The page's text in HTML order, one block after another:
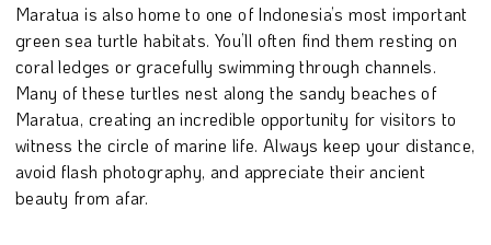
Maratua is also home to one of Indonesia’s most important
green sea turtle habitats. You’ll often find them resting on
coral ledges or gracefully swimming through channels.
Many of these turtles nest along the sandy beaches of
Maratua, creating an incredible opportunity for visitors to
witness the circle of marine life. Always keep your distance,
avoid flash photography, and appreciate their ancient
beauty from afar.